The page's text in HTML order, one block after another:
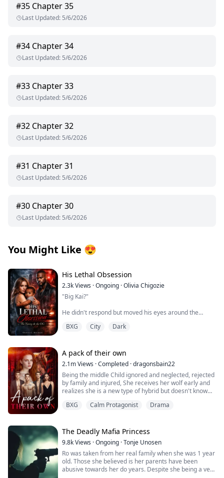
#35 Chapter 35
Last Updated: 5/6/2026
#34 Chapter 34
Last Updated: 5/6/2026
#33 Chapter 33
Last Updated: 5/6/2026
#32 Chapter 32
Last Updated: 5/6/2026
#31 Chapter 31
Last Updated: 5/6/2026
#30 Chapter 30
Last Updated: 5/6/2026
You Might Like 😍
His Lethal Obsession
2.3kViews ·Ongoing ·Olivia Chigozie
"Big Kai?"
He didn't respond but moved his eyes around the
His icy blue eyes returned to me, sending shivers down
my spine. Then further dropped to my dress and then
back to my eyes.
"The shit going on downstairs, what does it mean?" he
asked, making my legs as weak as they are eager to
He scoffed darkly. "Excuse me?"
I swallowed. "I am......getting married,"
He let out a humorless laugh, looking away and giving
me lesser comfort. He looked at me with a demonic
BXG City Dark
A pack of their own
2.1mViews ·Completed ·dragonsbain22
Being the middle Child ignored and neglected, rejected
by family and injured, She receives her wolf early and
realizes she is a new type of hybrid but doesn't know
best friend and grandmother to go to her grandfather's
fated mate little brother and grandmother start their
own pack.
BXG Calm Protagonist Drama
The Deadly Mafia Princess
9.8kViews ·Ongoing ·Tonje Unosen
Ro was taken from her real family when she was 1 year
old. Those she believed is her parents have been
abusive towards her do years. Despite she being a very